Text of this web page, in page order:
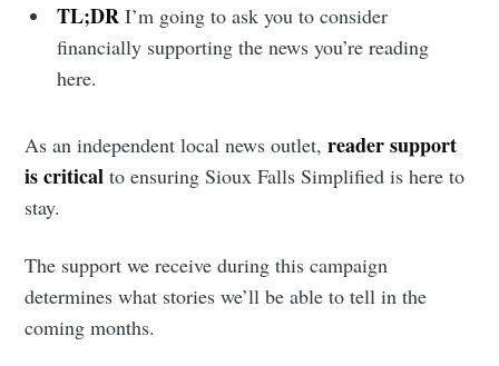
TL;DR I’m going to ask you to consider
financially supporting the news you’re reading
here.
As an independent local news outlet,reader support
is critical to ensuring Sioux Falls Simplified is here to
stay.
The support we receive during this campaign
determines what stories we’ll be able to tell in the
coming months.